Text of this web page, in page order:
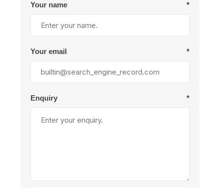
Your name *
Your email *
Enquiry *